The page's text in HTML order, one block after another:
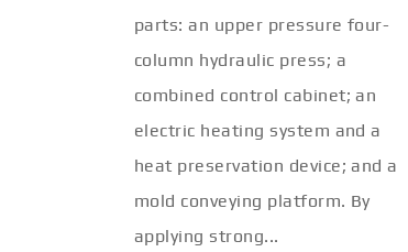
parts: an upper pressure four-
column hydraulic press; a
combined control cabinet; an
electric heating system and a
heat preservation device; and a
mold conveying platform. By
applying strong...